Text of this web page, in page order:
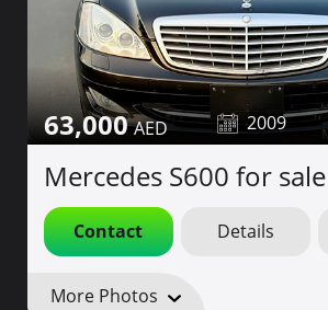
63,000 2009
Mercedes S600 for sale
Contact Details
More Photos